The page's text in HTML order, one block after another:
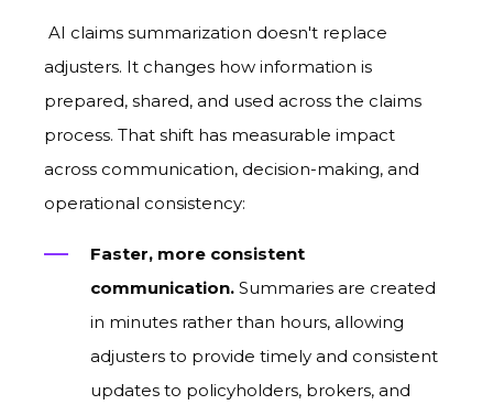
AI claims summarization doesn't replace
adjusters. It changes how information is
prepared, shared, and used across the claims
process. That shift has measurable impact
across communication, decision-making, and
operational consistency:
Faster, more consistent
communication. Summaries are created
in minutes rather than hours, allowing
adjusters to provide timely and consistent
updates to policyholders, brokers, and